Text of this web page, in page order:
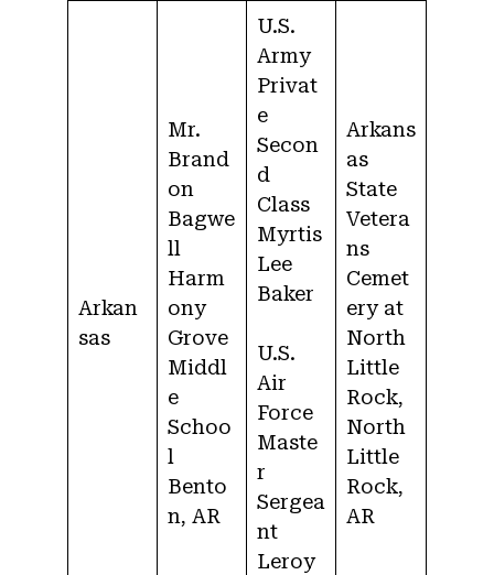
Arkan
sas
Mr.
Brand
on
Bagwe
ll
Harm
ony
Grove
Middl
e
Schoo
l
Bento
n, AR
U.S.
Army
Privat
e
Secon
d
Class
Myrtis
Lee
Baker
U.S.
Air
Force
Maste
r
Sergea
nt
Leroy
Arkans
as
State
Vetera
ns
Cemet
ery at
North
Little
Rock,
North
Little
Rock,
AR